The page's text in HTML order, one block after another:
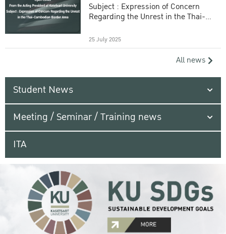
Subject : Expression of Concern
Regarding the Unrest in the Thai-
25 July 2025
All news
Student News
Meeting / Seminar / Training news
ITA